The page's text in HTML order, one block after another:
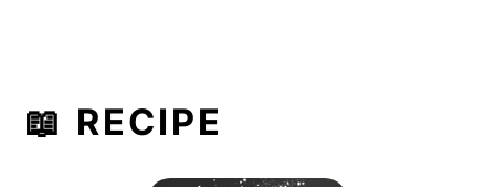
📖 RECIPE